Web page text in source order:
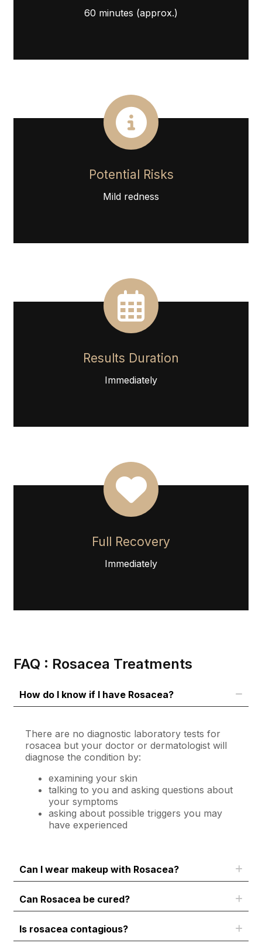
60 minutes (approx.)
Potential Risks
Mild redness
Results Duration
Immediately
Full Recovery
Immediately
FAQ : Rosacea Treatments
How do I know if I have Rosacea?
There are no diagnostic laboratory tests for
rosacea but your doctor or dermatologist will
diagnose the condition by:
examining your skin
talking to you and asking questions about
your symptoms
asking about possible triggers you may
have experienced
Can I wear makeup with Rosacea?
Can Rosacea be cured?
Is rosacea contagious?